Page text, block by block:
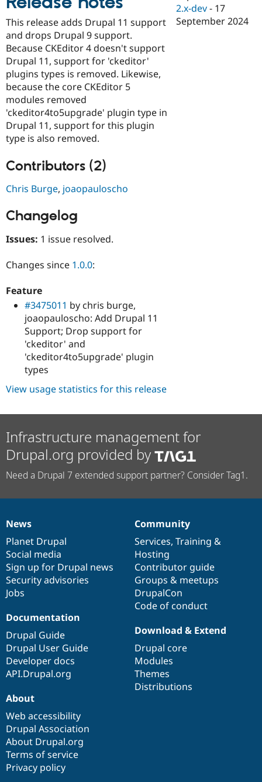
API
News &
Become a
This release adds Drupal 11 support
and drops Drupal 9 support.
Because CKEditor 4 doesn't support
Drupal 11, support for 'ckeditor'
plugins types is removed. Likewise,
because the core CKEditor 5
modules removed
'ckeditor4to5upgrade' plugin type in
Drupal 11, support for this plugin
type is also removed.
Contributors (2)
Chris Burge, joaopauloscho
Changelog
Issues: 1 issue resolved.
Changes since 1.0.0:
Feature
#3475011 by chris burge,
joaopauloscho: Add Drupal 11
Support; Drop support for
'ckeditor' and
'ckeditor4to5upgrade' plugin
types
2.x-dev - 17
September 2024
View usage statistics for this release
Infrastructure management for
Drupal.org provided by
Need a Drupal 7 extended support partner? Consider Tag1.
News
items
News
Planet Drupal
Social media
Sign up for Drupal news
Security advisories
Jobs
Our
community
Community
Services, Training &
Hosting
Contributor guide
Groups & meetups
DrupalCon
Code of conduct
Documentation
Documentation
Drupal Guide
Drupal User Guide
Developer docs
API.Drupal.org
Drupal
code
base
Download & Extend
Drupal core
Modules
Themes
Distributions
Governance
of
community
About
Web accessibility
Drupal Association
About Drupal.org
Terms of service
Privacy policy